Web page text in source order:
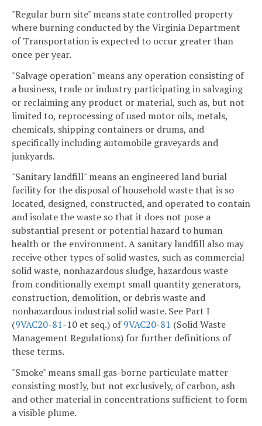
"Regular burn site" means state controlled property
where burning conducted by the Virginia Department
of Transportation is expected to occur greater than
once per year.
"Salvage operation" means any operation consisting of
a business, trade or industry participating in salvaging
or reclaiming any product or material, such as, but not
limited to, reprocessing of used motor oils, metals,
chemicals, shipping containers or drums, and
specifically including automobile graveyards and
junkyards.
"Sanitary landfill" means an engineered land burial
facility for the disposal of household waste that is so
located, designed, constructed, and operated to contain
and isolate the waste so that it does not pose a
substantial present or potential hazard to human
health or the environment. A sanitary landfill also may
receive other types of solid wastes, such as commercial
solid waste, nonhazardous sludge, hazardous waste
from conditionally exempt small quantity generators,
construction, demolition, or debris waste and
nonhazardous industrial solid waste. See Part I
(9VAC20-81-10 et seq.) of9VAC20-81 (Solid Waste
Management Regulations) for further definitions of
these terms.
"Smoke" means small gas-borne particulate matter
consisting mostly, but not exclusively, of carbon, ash
and other material in concentrations sufficient to form
a visible plume.